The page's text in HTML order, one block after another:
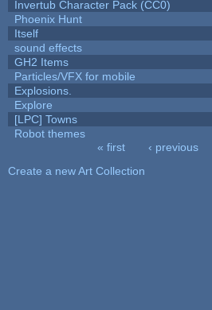
Invertub Character Pack (CC0)
Phoenix Hunt
Itself
sound effects
GH2 Items
Particles/VFX for mobile
Explosions.
Explore
[LPC] Towns
Robot themes
« first ‹ previous
Create a new Art Collection